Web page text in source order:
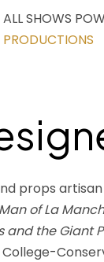
ALL SHOWS
PRODUCTIONS
props
of La
and the Giant